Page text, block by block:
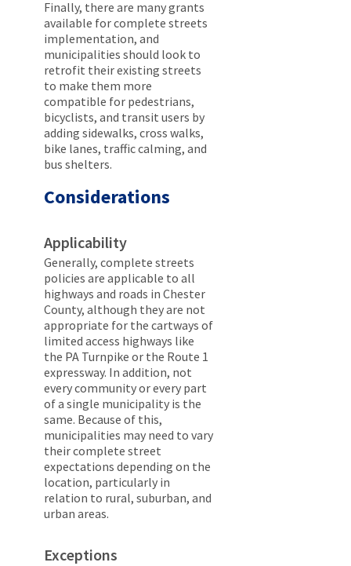
Finally, there are many grants
available for complete streets
implementation, and
municipalities should look to
retrofit their existing streets
to make them more
compatible for pedestrians,
bicyclists, and transit users by
adding sidewalks, cross walks,
bike lanes, traffic calming, and
bus shelters.
Considerations
Applicability
Generally, complete streets
policies are applicable to all
highways and roads in Chester
County, although they are not
appropriate for the cartways of
limited access highways like
the PA Turnpike or the Route 1
expressway. In addition, not
every community or every part
of a single municipality is the
same. Because of this,
municipalities may need to vary
their complete street
expectations depending on the
location, particularly in
relation to rural, suburban, and
urban areas.
Exceptions